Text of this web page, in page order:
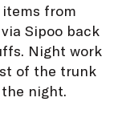
from
Sipoo back
Night work
of the trunk
night.